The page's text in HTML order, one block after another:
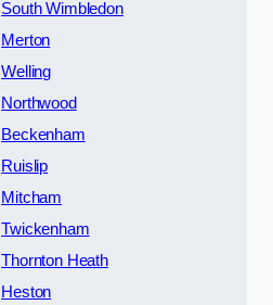
South Wimbledon
Merton
Welling
Northwood
Beckenham
Ruislip
Mitcham
Twickenham
Thornton Heath
Heston